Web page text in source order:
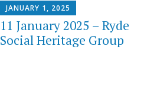
JANUARY 1, 2025
11 January 2025 – Ryde
Social Heritage Group